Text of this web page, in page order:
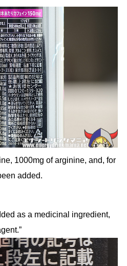
1000mg of arginine, and, for
added.
as a medicinal ingredient,